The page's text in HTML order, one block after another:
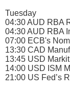
Tuesday
04:30 AUD RBA
04:30 AUD RBA
07:00 ECB's
13:30 CAD
13:45 USD
14:00 USD ISM
21:00 US Fed’s